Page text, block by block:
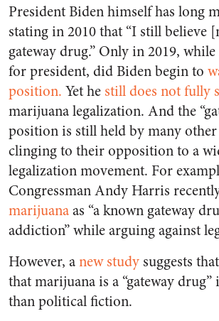
President Biden himself has long
stating in 2010 that “I still believe
gateway drug.” Only in 2019,
for president, did Biden begin to
position. Yet he still does not fully
marijuana legalization. And the
position is still held by many
clinging to their opposition to a
legalization movement. For
Congressman Andy Harris
marijuanaas “a known gateway
addiction” while arguing against
However, anew study suggests
that marijuana is a “gateway
than political fiction.